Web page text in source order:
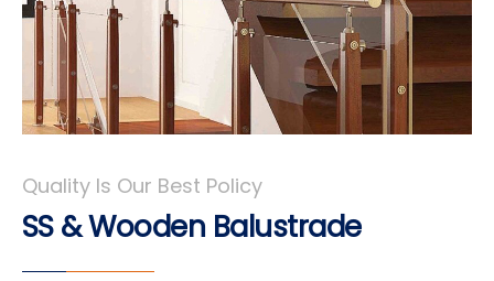
Quality Is Our Best Policy
SS & Wooden Balustrade